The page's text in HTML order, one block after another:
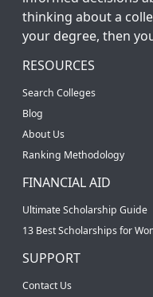
thinking about a
your degree, then
RESOURCES
Search Colleges
Blog
About Us
Ranking Methodology
FINANCIAL AID
Ultimate Scholarship Guide
13 Best Scholarships for
SUPPORT
Contact Us